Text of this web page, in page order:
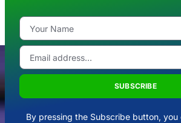
SUBSCRIBE
By pressing the Subscribe button,